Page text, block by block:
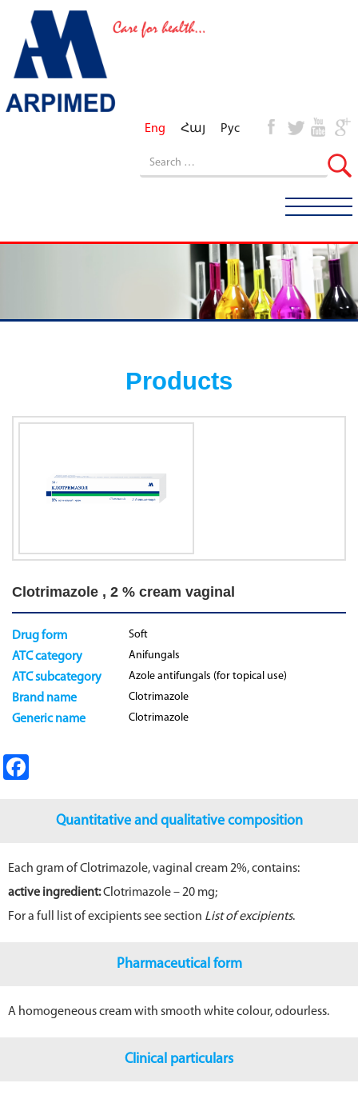
Eng Հայ Рус
Products
Clotrimazole , 2 % cream vaginal
Drug form Soft
ATC category Anifungals
ATC subcategory Azole antifungals (for topical use)
Brand name Clotrimazole
Generic name Clotrimazole
o
k
Quantitative and qualitative composition
Each gram of Clotrimazole, vaginal cream 2%, contains:
active ingredient:Clotrimazole – 20 mg;
For a full list of excipients see section List of excipients.
Pharmaceutical form
A homogeneous cream with smooth white colour, odourless.
Clinical particulars